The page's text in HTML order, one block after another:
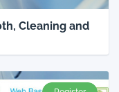
Cleaning and